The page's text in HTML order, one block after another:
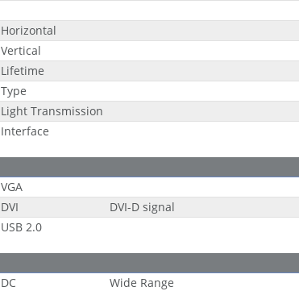
Horizontal
Vertical
Lifetime
Type
Light Transmission
Interface
VGA
DVI
DVI-D signal
USB 2.0
DC Wide Range